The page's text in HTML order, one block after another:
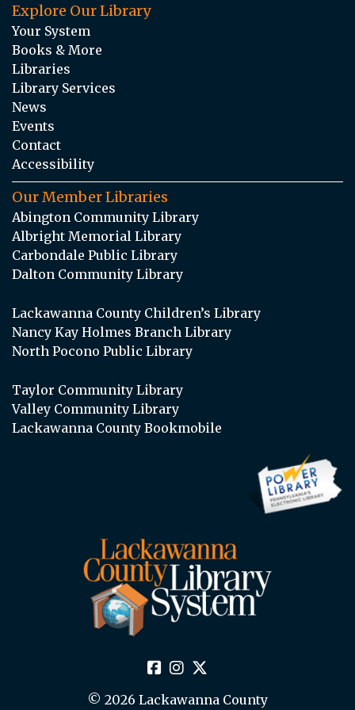
Explore Our Library
Your System
Books & More
Libraries
Library Services
News
Events
Contact
Accessibility
Our Member Libraries
Abington Community Library
Albright Memorial Library
Carbondale Public Library
Dalton Community Library
Lackawanna County Children’s Library
Nancy Kay Holmes Branch Library
North Pocono Public Library
Taylor Community Library
Valley Community Library
Lackawanna County Bookmobile
© 2026 Lackawanna County